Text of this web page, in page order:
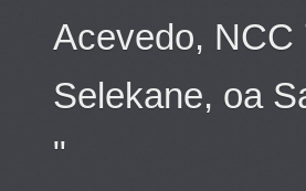
Acevedo, NCC
Selekane, oa
"